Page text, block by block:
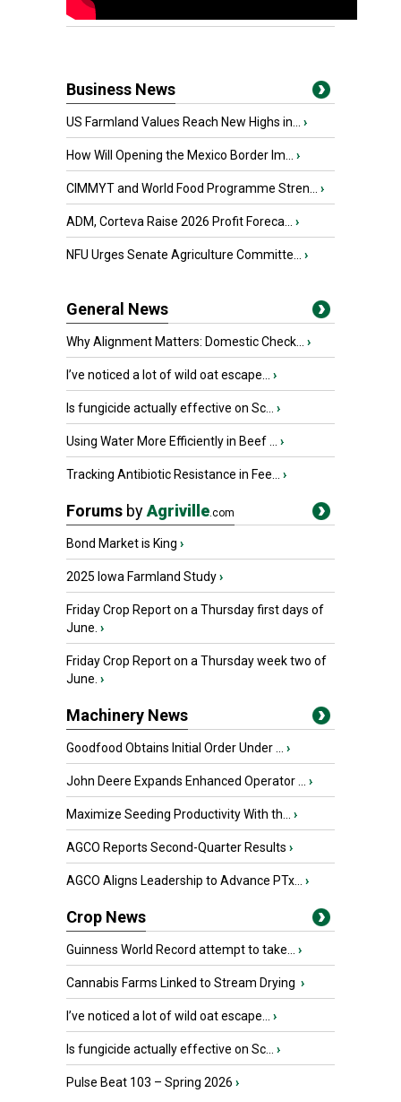
Business News
US Farmland Values Reach New Highs in... ›
How Will Opening the Mexico Border Im... ›
CIMMYT and World Food Programme Stren... ›
ADM, Corteva Raise 2026 Profit Foreca... ›
NFU Urges Senate Agriculture Committe... ›
General News
Why Alignment Matters: Domestic Check... ›
I’ve noticed a lot of wild oat escape... ›
Is fungicide actually effective on Sc... ›
Using Water More Efficiently in Beef ... ›
Tracking Antibiotic Resistance in Fee... ›
Forums byAgriville.com
Bond Market is King ›
2025 Iowa Farmland Study›
Friday Crop Report on a Thursday first days of
June. ›
Friday Crop Report on a Thursday week two of
June. ›
Machinery News
Goodfood Obtains Initial Order Under ... ›
John Deere Expands Enhanced Operator ... ›
Maximize Seeding Productivity With th... ›
AGCO Reports Second-Quarter Results ›
AGCO Aligns Leadership to Advance PTx... ›
Crop News
Guinness World Record attempt to take... ›
Cannabis Farms Linked to Stream Drying ›
I’ve noticed a lot of wild oat escape... ›
Is fungicide actually effective on Sc... ›
Pulse Beat 103 – Spring 2026 ›